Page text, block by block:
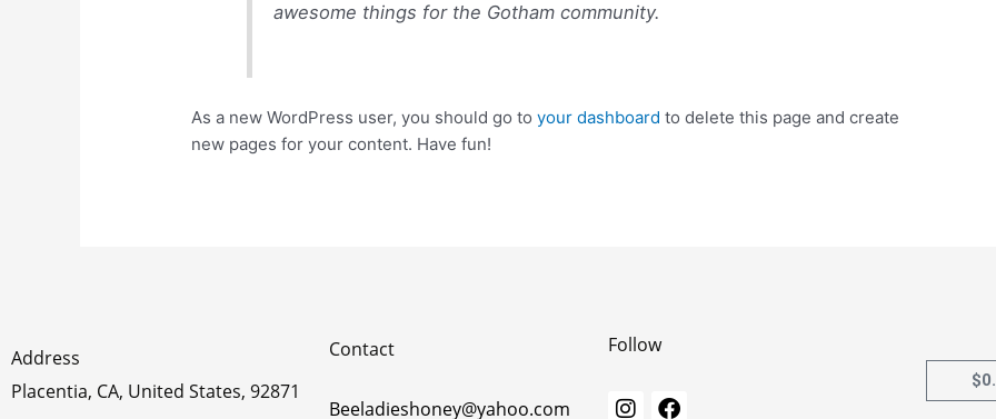
awesome things for the Gotham community.
As a new WordPress user, you should go toyour dashboard to delete this page and create
new pages for your content. Have fun!
Address
Placentia, CA, United States, 92871
Contact
Beeladieshoney@yahoo.com
Follow
I
F
$